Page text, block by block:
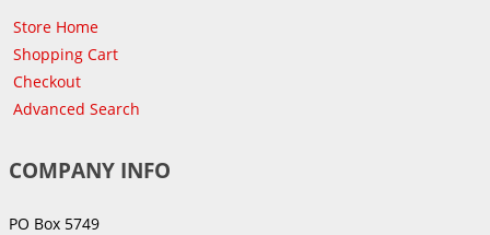
Store Home
Shopping Cart
Checkout
Advanced Search
COMPANY INFO
PO Box 5749